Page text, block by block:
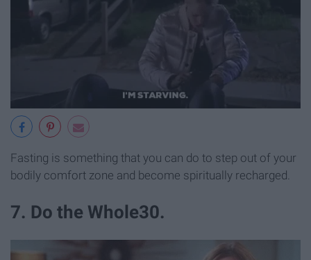
Fasting is something that you can do to step out of your
bodily comfort zone and become spiritually recharged.
7. Do the Whole30.